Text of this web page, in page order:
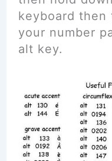
keyboard then
your number
alt key.